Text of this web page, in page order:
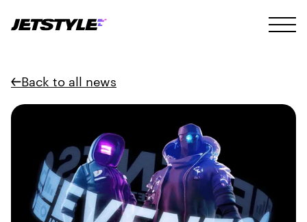
Back to all news